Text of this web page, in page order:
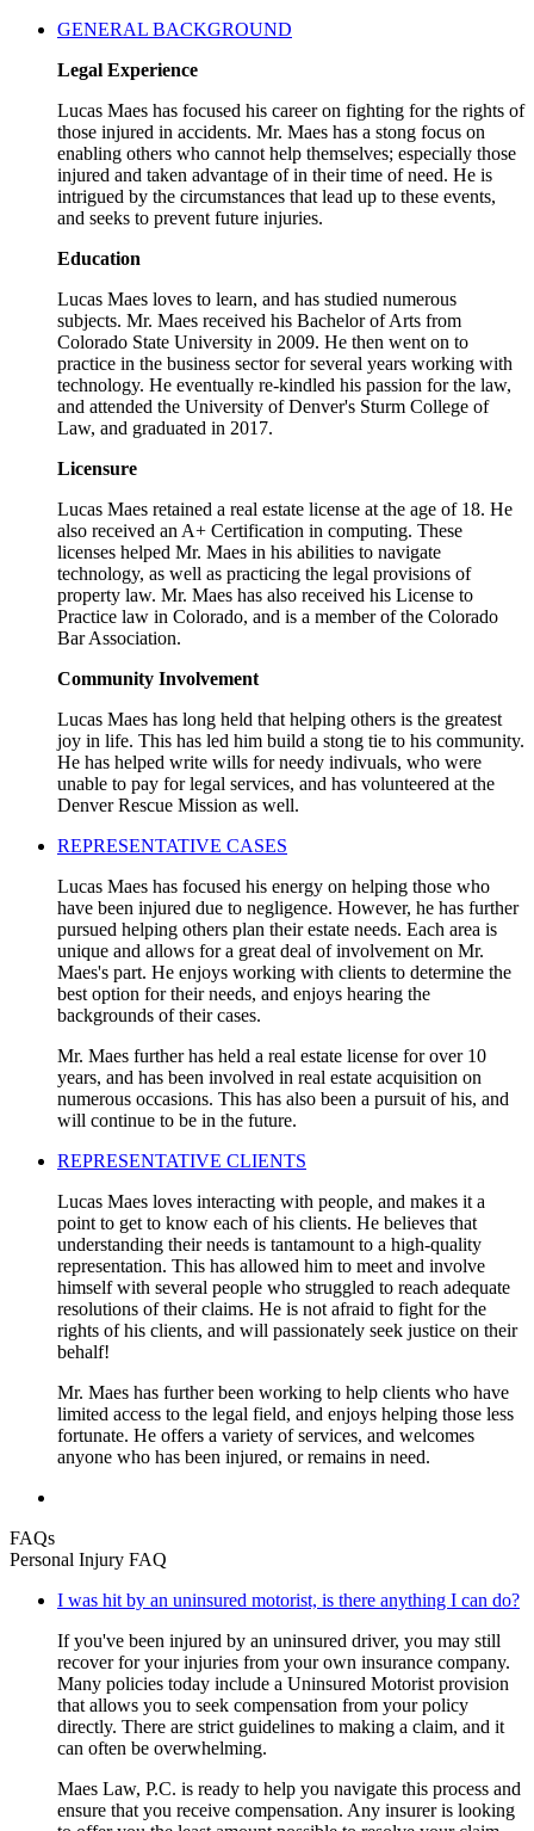
GENERAL BACKGROUND
Legal Experience
Lucas Maes has focused his career on fighting for the rights of
those injured in accidents. Mr. Maes has a stong focus on
enabling others who cannot help themselves; especially those
injured and taken advantage of in their time of need. He is
intrigued by the circumstances that lead up to these events,
and seeks to prevent future injuries.
Education
Lucas Maes loves to learn, and has studied numerous
subjects. Mr. Maes received his Bachelor of Arts from
Colorado State University in 2009. He then went on to
practice in the business sector for several years working with
technology. He eventually re-kindled his passion for the law,
and attended the University of Denver's Sturm College of
Law, and graduated in 2017.
Licensure
Lucas Maes retained a real estate license at the age of 18. He
also received an A+ Certification in computing. These
licenses helped Mr. Maes in his abilities to navigate
technology, as well as practicing the legal provisions of
property law. Mr. Maes has also received his License to
Practice law in Colorado, and is a member of the Colorado
Bar Association.
Community Involvement
Lucas Maes has long held that helping others is the greatest
joy in life. This has led him build a stong tie to his community.
He has helped write wills for needy indivuals, who were
unable to pay for legal services, and has volunteered at the
Denver Rescue Mission as well.
REPRESENTATIVE CASES
Lucas Maes has focused his energy on helping those who
have been injured due to negligence. However, he has further
pursued helping others plan their estate needs. Each area is
unique and allows for a great deal of involvement on Mr.
Maes's part. He enjoys working with clients to determine the
best option for their needs, and enjoys hearing the
backgrounds of their cases.
Mr. Maes further has held a real estate license for over 10
years, and has been involved in real estate acquisition on
numerous occasions. This has also been a pursuit of his, and
will continue to be in the future.
REPRESENTATIVE CLIENTS
Lucas Maes loves interacting with people, and makes it a
point to get to know each of his clients. He believes that
understanding their needs is tantamount to a high-quality
representation. This has allowed him to meet and involve
himself with several people who struggled to reach adequate
resolutions of their claims. He is not afraid to fight for the
rights of his clients, and will passionately seek justice on their
behalf!
Mr. Maes has further been working to help clients who have
limited access to the legal field, and enjoys helping those less
fortunate. He offers a variety of services, and welcomes
anyone who has been injured, or remains in need.
FAQs
Personal Injury FAQ
I was hit by an uninsured motorist, is there anything I can do?
If you've been injured by an uninsured driver, you may still
recover for your injuries from your own insurance company.
Many policies today include a Uninsured Motorist provision
that allows you to seek compensation from your policy
directly. There are strict guidelines to making a claim, and it
can often be overwhelming.
Maes Law, P.C. is ready to help you navigate this process and
ensure that you receive compensation. Any insurer is looking